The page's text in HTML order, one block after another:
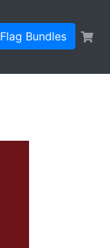
Flag Bundles